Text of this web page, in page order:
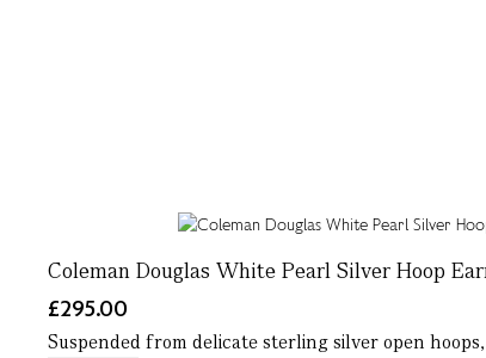
Coleman Douglas White Pearl Silver Hoop
£295.00
Suspended from delicate sterling silver open